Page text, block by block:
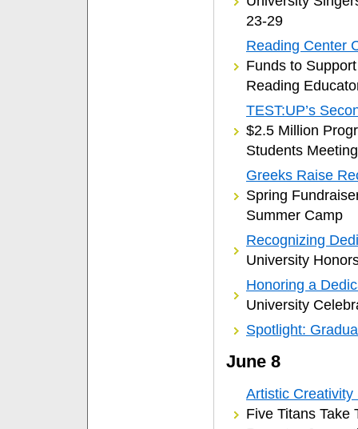
23-29
Reading Center
Funds to
Reading
TEST:UP’s
$2.5 Million
Students
Greeks Raise
Spring
Summer Camp
Recognizing
University
Honoring a
University
Spotlight:
June 8
Artistic Creativity
Five Titans Take